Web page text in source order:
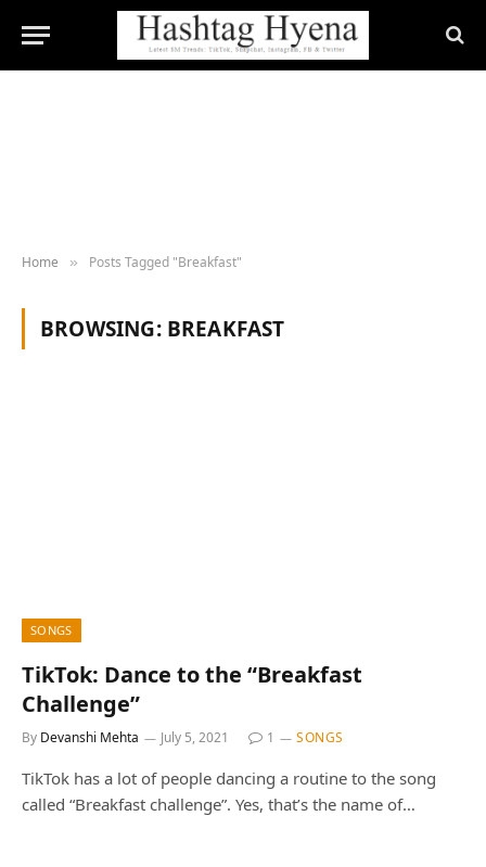
Home » Posts Tagged "Breakfast"
BROWSING: BREAKFAST
SONGS
TikTok: Dance to the “Breakfast
Challenge”
By Devanshi Mehta July 5, 2021 1 SONGS
TikTok has a lot of people dancing a routine to the song
called “Breakfast challenge”. Yes, that’s the name of…